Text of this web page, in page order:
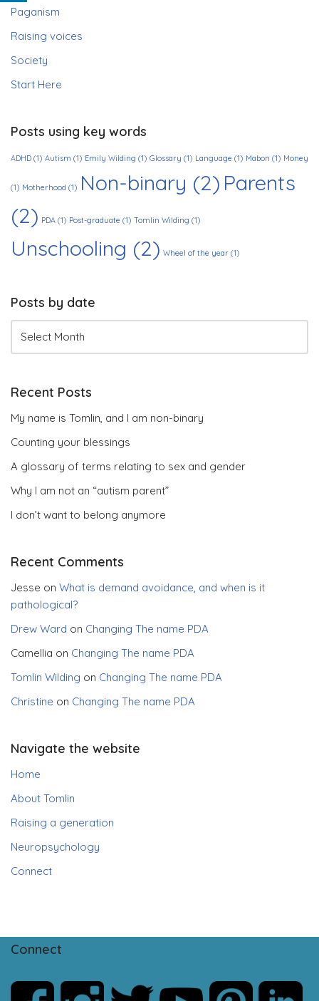
Paganism
Raising voices
Society
Start Here
Posts using key words
ADHD (1) Autism (1) Emily Wilding (1) Glossary (1) Language (1) Mabon (1) Money
(1) Motherhood (1) Non-binary (2) Parents
(2) PDA (1) Post-graduate (1) Tomlin Wilding (1)
Unschooling (2) Wheel of the year (1)
Posts by date
Recent Posts
My name is Tomlin, and I am non-binary
Counting your blessings
A glossary of terms relating to sex and gender
Why I am not an “autism parent”
I don’t want to belong anymore
Recent Comments
Jesse on What is demand avoidance, and when is it
pathological?
Drew Ward on Changing The name PDA
Camellia on Changing The name PDA
Tomlin Wilding on Changing The name PDA
Christine on Changing The name PDA
Navigate the website
Home
About Tomlin
Raising a generation
Neuropsychology
Connect
Connect